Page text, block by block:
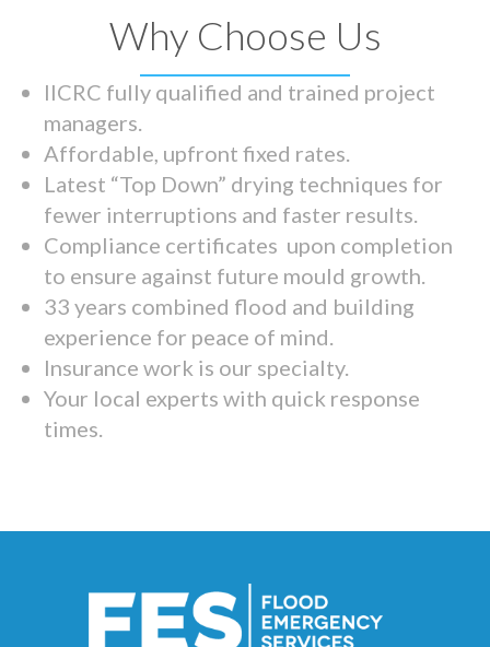
Why Choose Us
IICRC fully qualified and trained project
managers.
Affordable, upfront fixed rates.
Latest “Top Down” drying techniques for
fewer interruptions and faster results.
Compliance certificates upon completion
to ensure against future mould growth.
33 years combined flood and building
experience for peace of mind.
Insurance work is our specialty.
Your local experts with quick response
times.